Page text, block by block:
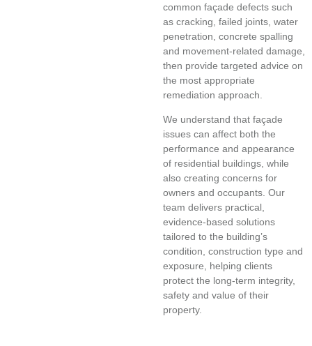
common façade defects such
as cracking, failed joints, water
penetration, concrete spalling
and movement-related damage,
then provide targeted advice on
the most appropriate
remediation approach.
We understand that façade
issues can affect both the
performance and appearance
of residential buildings, while
also creating concerns for
owners and occupants. Our
team delivers practical,
evidence-based solutions
tailored to the building’s
condition, construction type and
exposure, helping clients
protect the long-term integrity,
safety and value of their
property.